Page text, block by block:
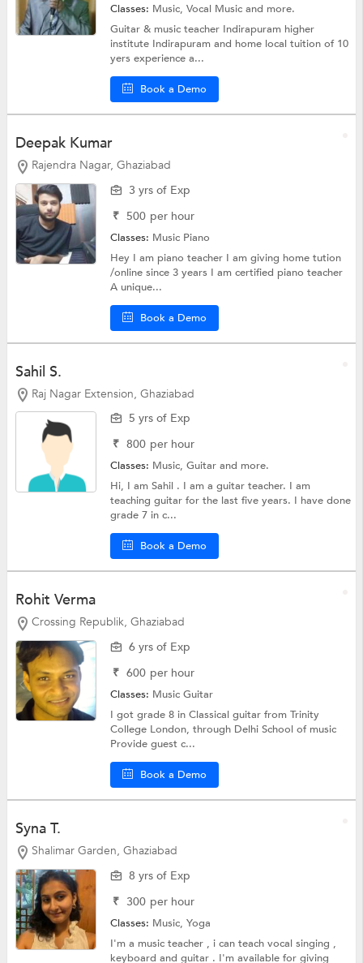
Classes: Music,Vocal Musicand more.
Guitar & music teacher Indirapuram higher
institute Indirapuram and home local tuition of 10
yers experience a...
Book a Demo
Deepak Kumar
Rajendra Nagar, Ghaziabad
3 yrs of Exp
₹ 500 per hour
Classes: Music Piano
Hey I am piano teacher I am giving home tution
/online since 3 years I am certified piano teacher
A unique...
Book a Demo
Sahil S.
Raj Nagar Extension, Ghaziabad
5 yrs of Exp
₹ 800 per hour
Classes: Music,Guitarand more.
Hi, I am Sahil . I am a guitar teacher. I am
teaching guitar for the last five years. I have done
grade 7 in c...
Book a Demo
Rohit Verma
Crossing Republik, Ghaziabad
6 yrs of Exp
₹ 600 per hour
Classes: MusicGuitar
I got grade 8 in Classical guitar from Trinity
College London, through Delhi School of music
Provide guest c...
Book a Demo
Syna T.
Shalimar Garden, Ghaziabad
8 yrs of Exp
₹ 300 per hour
Classes: Music,Yoga
I'm a music teacher , i can teach vocal singing ,
keyboard and guitar . I'm available for giving